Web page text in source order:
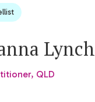
Lynch
QLD